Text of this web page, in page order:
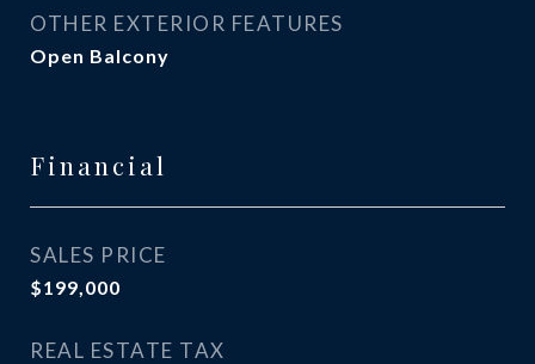
OTHER EXTERIOR FEATURES
Open Balcony
Financial
SALES PRICE
$199,000
REAL ESTATE TAX